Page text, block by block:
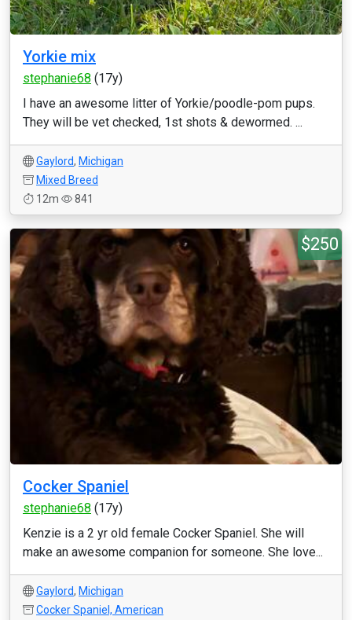
Yorkie mix
stephanie68 (17y)
I have an awesome litter of Yorkie/poodle-pom pups.
They will be vet checked, 1st shots & dewormed. ...
Gaylord, Michigan
Mixed Breed
12m
841
$250
Cocker Spaniel
stephanie68 (17y)
Kenzie is a 2 yr old female Cocker Spaniel. She will
make an awesome companion for someone. She love...
Gaylord, Michigan
Cocker Spaniel, American